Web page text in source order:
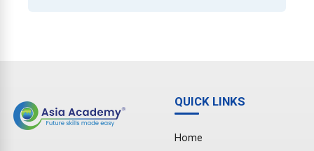
QUICK LINKS
Home